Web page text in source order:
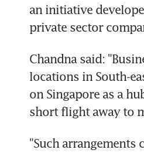
an initiative
private sector
Chandna said:
locations in South-
on Singapore as a
short flight away to
"Such arrangements